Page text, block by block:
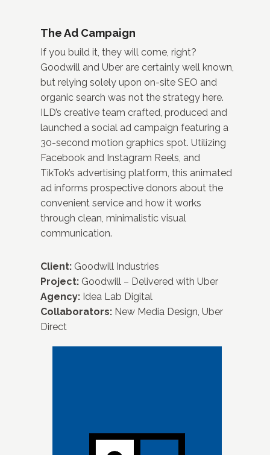
The Ad Campaign
If you build it, they will come, right?
Goodwill and Uber are certainly well known,
but relying solely upon on-site SEO and
organic search was not the strategy here.
ILD’s creative team crafted, produced and
launched a social ad campaign featuring a
30-second motion graphics spot. Utilizing
Facebook and Instagram Reels, and
TikTok’s advertising platform, this animated
ad informs prospective donors about the
convenient service and how it works
through clean, minimalistic visual
communication.
Client: Goodwill Industries
Project: Goodwill – Delivered with Uber
Agency: Idea Lab Digital
Collaborators: New Media Design, Uber
Direct